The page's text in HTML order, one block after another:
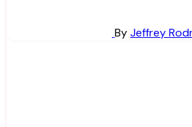
ByJeffrey